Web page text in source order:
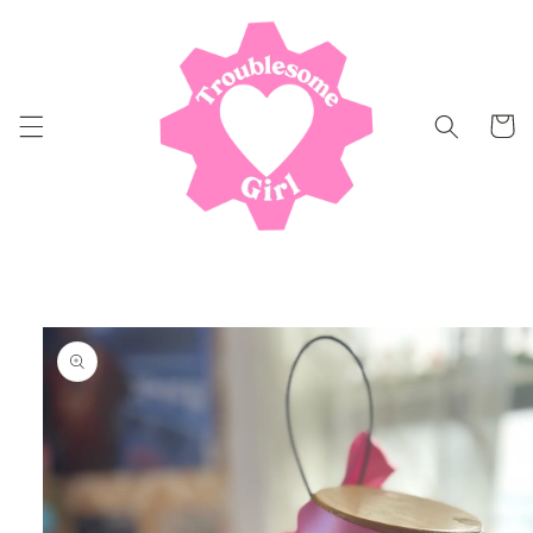
Cart
Skip to
product
information